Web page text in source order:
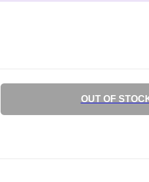
OUT OF